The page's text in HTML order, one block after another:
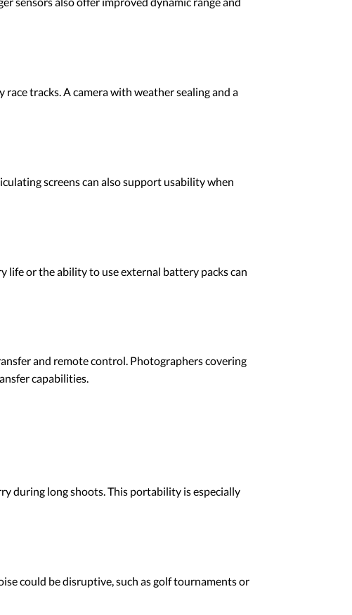
tracks. A camera with weather sealing and a
screens can also support usability when
life or the ability to use external battery packs can
and remote control. Photographers covering
capabilities.
during long shoots. This portability is especially
could be disruptive, such as golf tournaments or